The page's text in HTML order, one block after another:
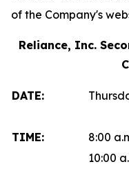
of the Company's
Reliance, Inc.
DATE:
TIME:
8:00
10:00